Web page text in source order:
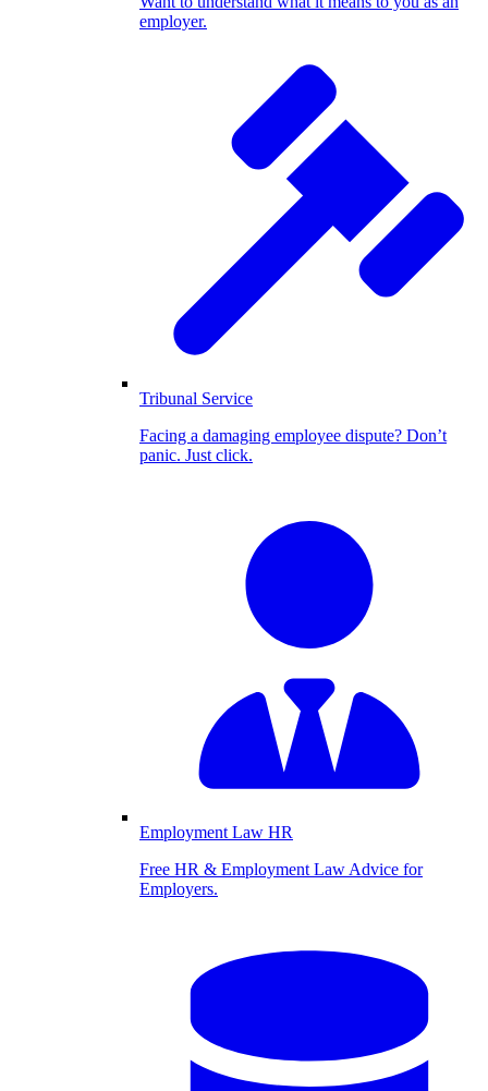
employer.
Tribunal Service
Facing a damaging employee dispute? Don’t
panic. Just click.
Employment Law HR
Free HR & Employment Law Advice for
Employers.